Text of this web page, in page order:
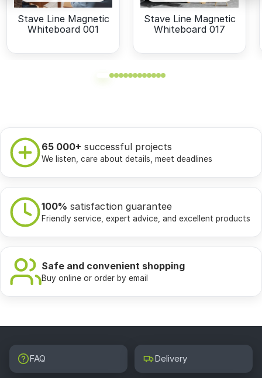
Stave Line Magnetic
Whiteboard 001
Stave Line Magnetic
Whiteboard 017
65 000+ successful projects
We listen, care about details, meet deadlines
100% satisfaction guarantee
Friendly service, expert advice, and excellent products
Safe and convenient shopping
Buy online or order by email
FAQ Delivery